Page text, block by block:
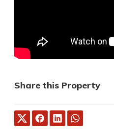
Share this Property